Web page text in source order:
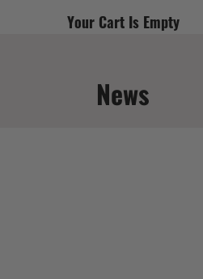
Your Cart Is Empty
News